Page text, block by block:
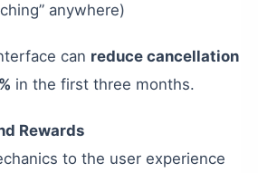
anywhere)
can reduce cancellation
in the first three months.
Rewards
to the user experience